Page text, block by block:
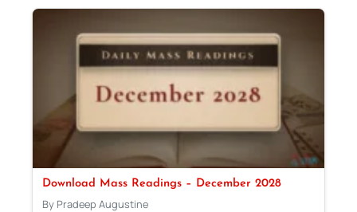
Download Mass Readings – December 2028
By Pradeep Augustine